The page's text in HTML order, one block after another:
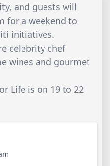
and guests will
for a weekend to
initiatives.
celebrity chef
wines and gourmet
Life is on 19 to 22